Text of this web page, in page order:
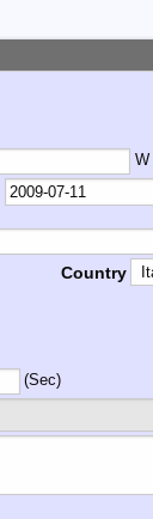
W
Country
(Sec)